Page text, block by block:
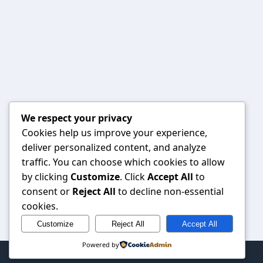
We respect your privacy
Cookies help us improve your experience,
deliver personalized content, and analyze
traffic. You can choose which cookies to allow
by clicking Customize. ClickAccept All to
consent or Reject All to decline non-essential
cookies.
Customize Reject All Accept All
Powered by